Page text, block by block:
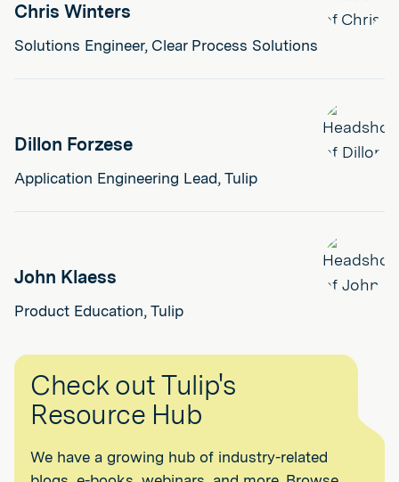
Chris Winters
Solutions Engineer, Clear Process Solutions
Dillon Forzese
Application Engineering Lead, Tulip
John Klaess
Product Education, Tulip
Check out Tulip's
Resource Hub
We have a growing hub of industry-related